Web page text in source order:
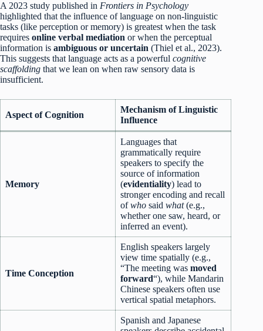
A 2023 study published in Frontiers in Psychology
highlighted that the influence of language on non-linguistic
tasks (like perception or memory) is greatest when the task
requires online verbal mediation or when the perceptual
information is ambiguous or uncertain (Thiel et al., 2023).
This suggests that language acts as a powerful cognitive
scaffolding that we lean on when raw sensory data is
insufficient.
Aspect of Cognition
Mechanism of Linguistic
Influence
Memory
Languages that
grammatically require
speakers to specify the
source of information
(evidentiality) lead to
stronger encoding and recall
ofwho said what(e.g.,
whether one saw, heard, or
inferred an event).
Time Conception
English speakers largely
view time spatially (e.g.,
“The meeting was moved
forward“), while Mandarin
Chinese speakers often use
vertical spatial metaphors.
Spanish and Japanese